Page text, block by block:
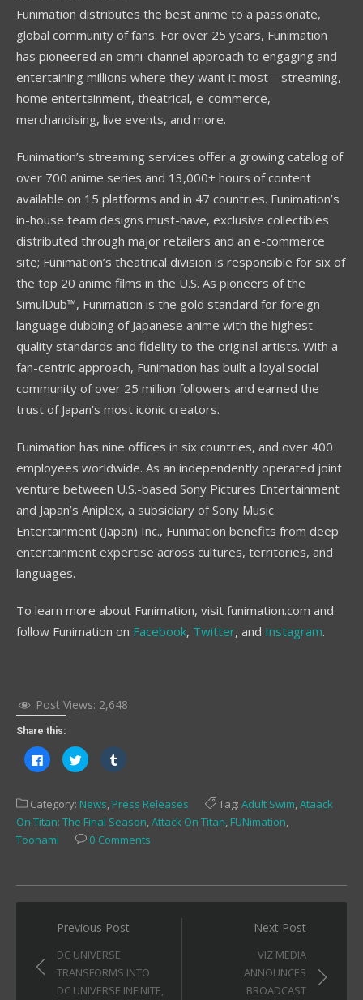
Funimation distributes the best anime to a passionate,
global community of fans. For over 25 years, Funimation
has pioneered an omni-channel approach to engaging and
entertaining millions where they want it most—streaming,
home entertainment, theatrical, e-commerce,
merchandising, live events, and more.
Funimation’s streaming services offer a growing catalog of
over 700 anime series and 13,000+ hours of content
available on 15 platforms and in 47 countries. Funimation’s
in-house team designs must-have, exclusive collectibles
distributed through major retailers and an e-commerce
site; Funimation’s theatrical division is responsible for six of
the top 20 anime films in the U.S. As pioneers of the
SimulDub™, Funimation is the gold standard for foreign
language dubbing of Japanese anime with the highest
quality standards and fidelity to the original artists. With a
fan-centric approach, Funimation has built a loyal social
community of over 25 million followers and earned the
trust of Japan’s most iconic creators.
Funimation has nine offices in six countries, and over 400
employees worldwide. As an independently operated joint
venture between U.S.-based Sony Pictures Entertainment
and Japan’s Aniplex, a subsidiary of Sony Music
Entertainment (Japan) Inc., Funimation benefits from deep
entertainment expertise across cultures, territories, and
languages.
To learn more about Funimation, visit funimation.com and
follow Funimation on Facebook, Twitter, and Instagram.
Post Views: 2,648
Share this:
Click
to
share
(Opens
new
window)
Click
to
(Opens
new
window)
Click
to
(Opens
new
window)
Category: News, Press Releases Tag: Adult Swim,Ataack
On Titan: The Final Season,Attack On Titan, FUNimation,
Toonami
0 Comments
Post
navigation
Previous Post
DC UNIVERSE
TRANSFORMS INTO
DC UNIVERSE INFINITE,
Next Post
VIZ MEDIA
ANNOUNCES
BROADCAST